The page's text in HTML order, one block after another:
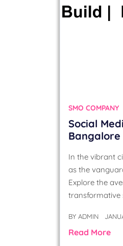
SMO COMPANY
Social
Bangalore
In the vibrant
as the
Explore the
transformative
BY ADMIN
Read More